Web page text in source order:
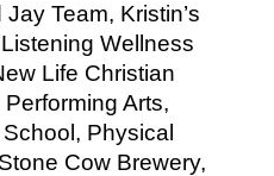
Team, Kristin’s
Wellness
Life Christian
Arts,
Physical
Cow Brewery,